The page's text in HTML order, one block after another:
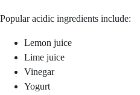
Popular acidic ingredients include:
Lemon juice
Lime juice
Vinegar
Yogurt